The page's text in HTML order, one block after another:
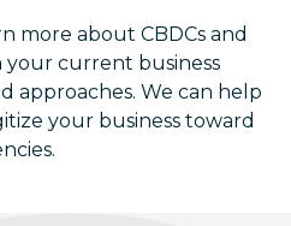
more about CBDCs and
current business
approaches. We can help
your business toward